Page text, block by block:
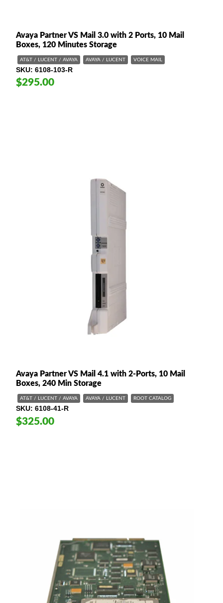
Avaya Partner VS Mail 3.0 with 2 Ports, 10 Mail
Boxes, 120 Minutes Storage
AT&T / LUCENT / AVAYA AVAYA / LUCENT VOICE MAIL
SKU 6108-103-R
$295.00
Avaya Partner VS Mail 4.1 with 2-Ports, 10 Mail
Boxes, 240 Min Storage
AT&T / LUCENT / AVAYA AVAYA / LUCENT ROOT CATALOG
SKU 6108-41-R
$325.00